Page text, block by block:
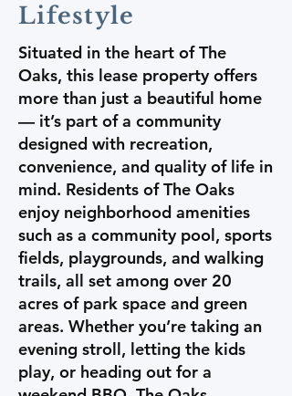
Lifestyle
Situated in the heart of The
Oaks, this lease property offers
more than just a beautiful home
— it’s part of a community
designed with recreation,
convenience, and quality of life in
mind. Residents of The Oaks
enjoy neighborhood amenities
such as a community pool, sports
fields, playgrounds, and walking
trails, all set among over 20
acres of park space and green
areas. Whether you’re taking an
evening stroll, letting the kids
play, or heading out for a